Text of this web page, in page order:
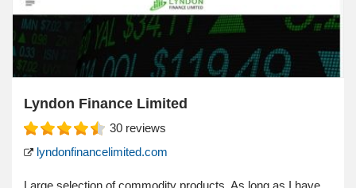
Lyndon Finance Limited
30 reviews
lyndonfinancelimited.com
Large selection of commodity products. As long as I have